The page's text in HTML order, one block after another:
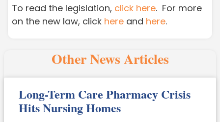
To read the legislation, click here. For more
on the new law, click here and here.
Other News Articles
Long-Term Care Pharmacy Crisis
Hits Nursing Homes